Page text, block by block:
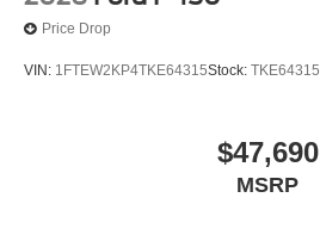
Price Drop
VIN: 1FTEW2KP4TKE64315Stock: TKE64315
$47,690
MSRP